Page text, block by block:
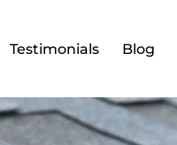
Testimonials Blog